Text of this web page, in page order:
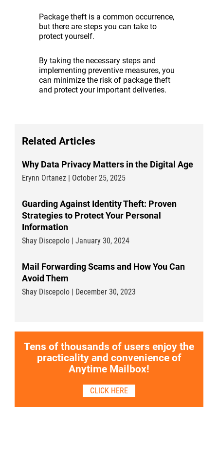
Package theft is a common occurrence,
but there are steps you can take to
protect yourself.
By taking the necessary steps and
implementing preventive measures, you
can minimize the risk of package theft
and protect your important deliveries.
Related Articles
Why Data Privacy Matters in the Digital Age
Erynn Ortanez | October 25, 2025
Guarding Against Identity Theft: Proven
Strategies to Protect Your Personal
Information
Shay Discepolo | January 30, 2024
Mail Forwarding Scams and How You Can
Avoid Them
Shay Discepolo | December 30, 2023
Tens of thousands of users enjoy the
practicality and convenience of
Anytime Mailbox!
CLICK HERE